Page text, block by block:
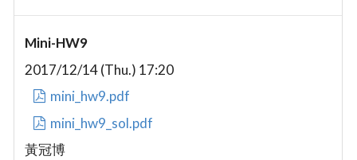
Mini-HW9
2017/12/14 (Thu.) 17:20
mini_hw9.pdf
mini_hw9_sol.pdf
黃冠博